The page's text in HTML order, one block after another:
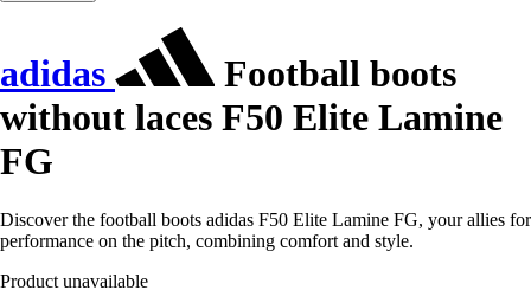
adidas
Football boots
without laces F50 Elite Lamine
FG
Discover the football boots adidas F50 Elite Lamine FG, your allies for
performance on the pitch, combining comfort and style.
Product unavailable